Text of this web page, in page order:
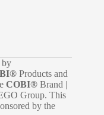
by
Products and
COBI® Brand |
Group. This
by the